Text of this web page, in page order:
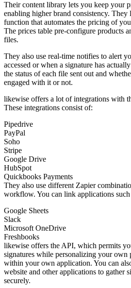
Their content library lets you keep your
enabling higher brand consistency.
function that automates the pricing of
The prices table pre-configure products
files.
They also use real-time notifies to alert
accessed or when a signature has
the status of each file sent out and
engaged with it or not.
likewise offers a lot of integrations with
These integrations consist of:
Pipedrive
PayPal
Soho
Stripe
Google Drive
HubSpot
Quickbooks Payments
They also use different Zapier
workflow. You can link applications such
Google Sheets
Slack
Microsoft OneDrive
Freshbooks
likewise offers the API, which permits
signatures while personalizing your own
within your own application. You can
website and other applications to gather
securely.